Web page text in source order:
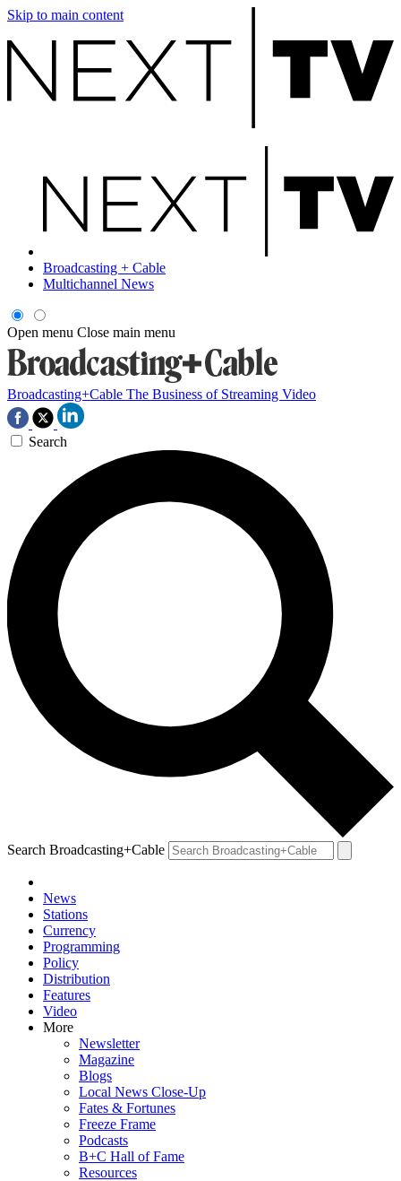
Skip to main content
Broadcasting + Cable
Multichannel News
Open menu Close main menu
Broadcasting+Cable The Business of Streaming Video
Search
Search Broadcasting+Cable
News
Stations
Currency
Programming
Policy
Distribution
Features
Video
More
Newsletter
Magazine
Blogs
Local News Close-Up
Fates & Fortunes
Freeze Frame
Podcasts
B+C Hall of Fame
Resources